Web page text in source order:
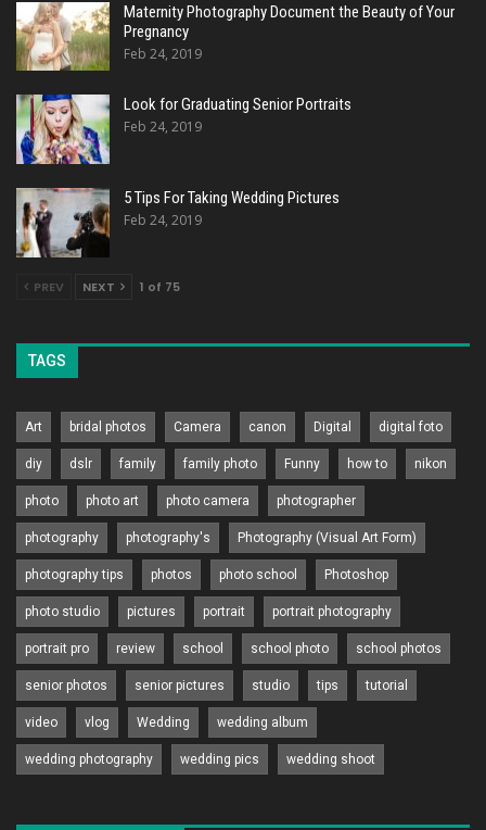
Maternity Photography Document the Beauty of Your
Pregnancy
Feb 24, 2019
Look for Graduating Senior Portraits
Feb 24, 2019
5 Tips For Taking Wedding Pictures
Feb 24, 2019
PREV NEXT 1 of 75
TAGS
Art bridal photos Camera canon Digital digital foto
diy dslr family family photo Funny how to nikon
photo photo art photo camera photographer
photography photography's Photography (Visual Art Form)
photography tips photos photo school Photoshop
photo studio pictures portrait portrait photography
portrait pro review school school photo school photos
senior photos senior pictures studio tips tutorial
video vlog Wedding wedding album
wedding photography wedding pics wedding shoot